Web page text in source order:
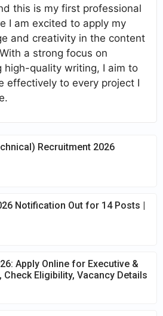
this is my first professional
I am excited to apply my
and creativity in the content
a strong focus on
high-quality writing, I aim to
effectively to every project I
Recruitment 2026
Notification Out for 14 Posts |
Apply Online for Executive &
Check Eligibility, Vacancy Details